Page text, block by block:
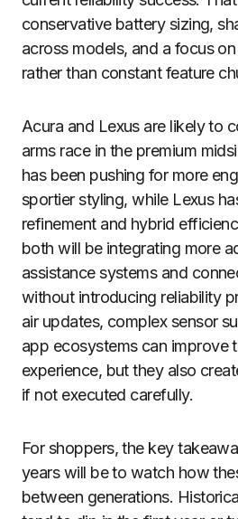
conservative battery sizing,
across models, and a focus
rather than constant feature
Acura and Lexus are likely to
arms race in the premium
has been pushing for more
sportier styling, while Lexus
refinement and hybrid
both will be integrating more
assistance systems and
without introducing reliability
air updates, complex sensor
app ecosystems can improve
experience, but they also
if not executed carefully.
For shoppers, the key
years will be to watch how
between generations.